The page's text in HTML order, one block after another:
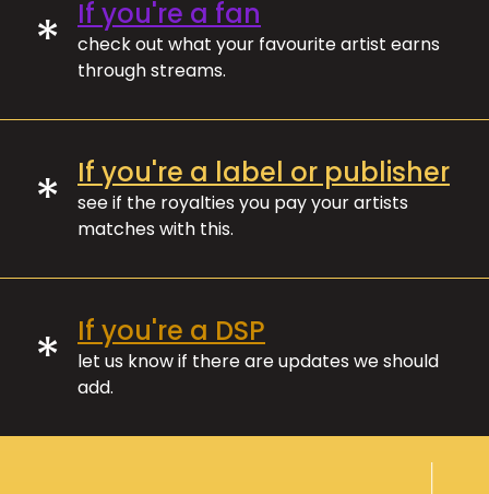
* If you're a fan
check out what your favourite artist earns
through streams.
* If you're a label or publisher
see if the royalties you pay your artists
matches with this.
* If you're a DSP
let us know if there are updates we should
add.